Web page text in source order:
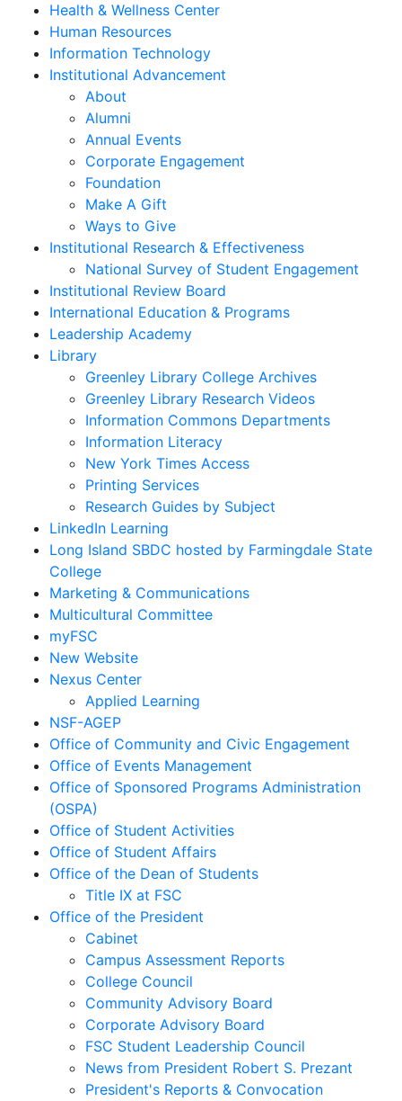
Health & Wellness Center
Human Resources
Information Technology
Institutional Advancement
About
Alumni
Annual Events
Corporate Engagement
Foundation
Make A Gift
Ways to Give
Institutional Research & Effectiveness
National Survey of Student Engagement
Institutional Review Board
International Education & Programs
Leadership Academy
Library
Greenley Library College Archives
Greenley Library Research Videos
Information Commons Departments
Information Literacy
New York Times Access
Printing Services
Research Guides by Subject
LinkedIn Learning
Long Island SBDC hosted by Farmingdale State
College
Marketing & Communications
Multicultural Committee
myFSC
New Website
Nexus Center
Applied Learning
NSF-AGEP
Office of Community and Civic Engagement
Office of Events Management
Office of Sponsored Programs Administration
(OSPA)
Office of Student Activities
Office of Student Affairs
Office of the Dean of Students
Title IX at FSC
Office of the President
Cabinet
Campus Assessment Reports
College Council
Community Advisory Board
Corporate Advisory Board
FSC Student Leadership Council
News from President Robert S. Prezant
President's Reports & Convocation